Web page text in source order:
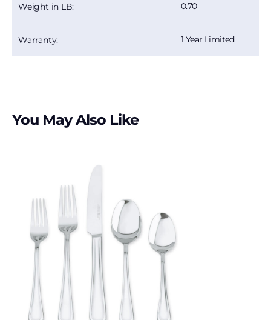
Weight in LB: 0.70
Warranty: 1 Year Limited
You May Also Like